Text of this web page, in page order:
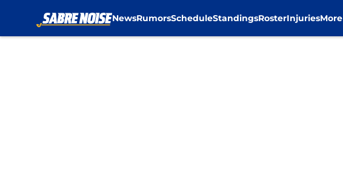
NewsRumorsScheduleStandingsRosterInjuriesMore